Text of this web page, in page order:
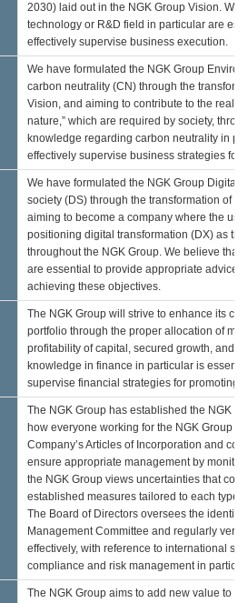
2030) laid out in the NGK Group Vision.
technology or R&D field in particular are
effectively supervise business execution.
We have formulated the NGK Group
carbon neutrality (CN) through the
Vision, and aiming to contribute to the
nature,” which are required by society,
knowledge regarding carbon neutrality in
effectively supervise business strategies for
We have formulated the NGK Group Digital
society (DS) through the transformation of
aiming to become a company where the
positioning digital transformation (DX) as
throughout the NGK Group. We believe
are essential to provide appropriate advice
achieving these objectives.
The NGK Group will strive to enhance its
portfolio through the proper allocation of
profitability of capital, secured growth, and
knowledge in finance in particular is
supervise financial strategies for promoting
The NGK Group has established the NGK
how everyone working for the NGK Group
Company’s Articles of Incorporation and
ensure appropriate management by
the NGK Group views uncertainties that
established measures tailored to each type
The Board of Directors oversees the
Management Committee and regularly
effectively, with reference to international
compliance and risk management in
The NGK Group aims to add new value to